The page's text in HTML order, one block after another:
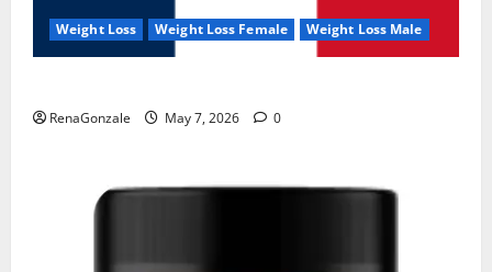
Weight Loss Weight Loss Female Weight Loss Male
RenaGonzale May 7, 2026 0